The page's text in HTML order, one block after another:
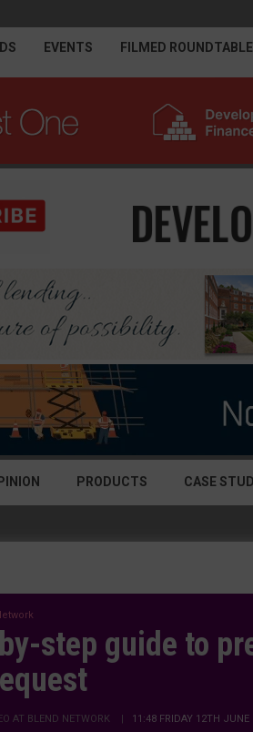
EVENTS FILMED
PRODUCTS CASE
step guide to
AT BLEND NETWORK | 11:48 FRIDAY 12TH JUNE